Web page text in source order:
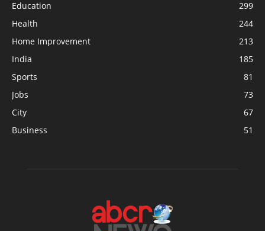
Education
299
Health
244
Home Improvement
213
India
185
Sports
81
Jobs
73
City
67
Business
51